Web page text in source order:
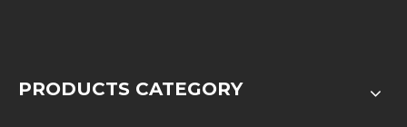
PRODUCTS CATEGORY